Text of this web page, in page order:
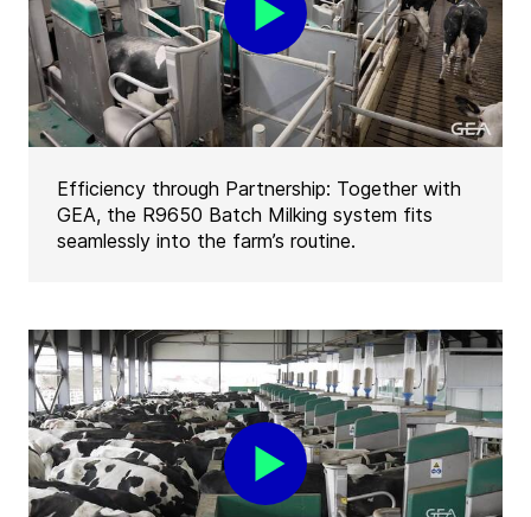
Efficiency through Partnership: Together with
GEA, the R9650 Batch Milking system fits
seamlessly into the farm’s routine.